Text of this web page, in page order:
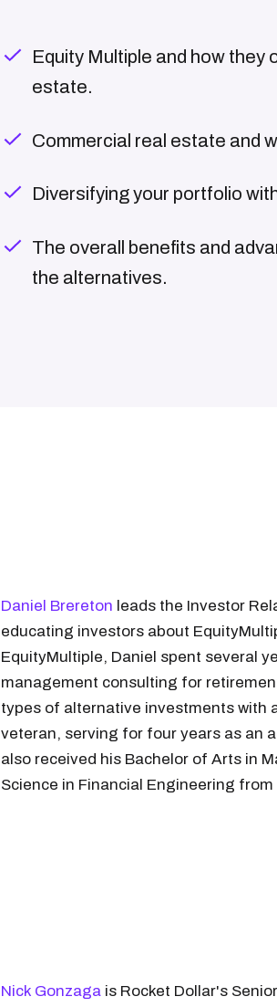
Equity Multiple and how they
estate.
Commercial real estate and
Diversifying your portfolio
The overall benefits and
the alternatives.
Daniel Brereton leads the Investor
educating investors about
EquityMultiple, Daniel spent several
management consulting for
types of alternative investments with
veteran, serving for four years as an
also received his Bachelor of Arts in
Science in Financial Engineering
Nick Gonzaga is Rocket Dollar's